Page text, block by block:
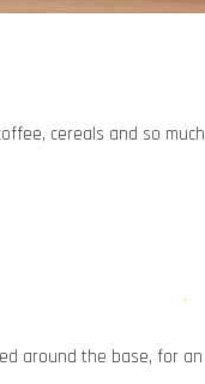
cereals and so
around the base, for